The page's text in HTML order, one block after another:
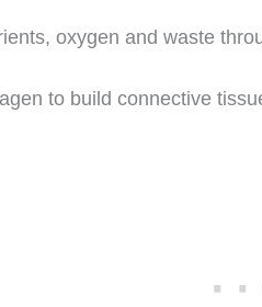
oxygen and waste
to build connective